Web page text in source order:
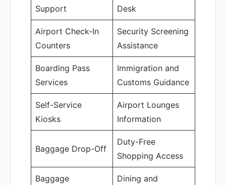
Support
Desk
Airport Check-In
Counters
Security Screening
Assistance
Boarding Pass
Services
Immigration and
Customs Guidance
Self-Service
Kiosks
Airport Lounges
Information
Baggage Drop-Off
Duty-Free
Shopping Access
Baggage
Dining and